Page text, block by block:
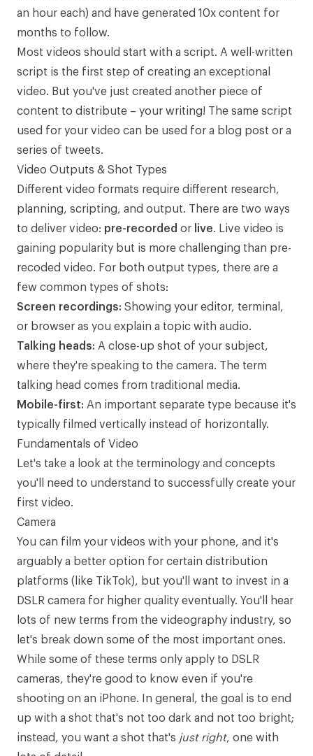
an hour each) and have generated 10x content for
months to follow.
Most videos should start with a script. A well-written
script is the first step of creating an exceptional
video. But you've just created another piece of
content to distribute – your writing! The same script
used for your video can be used for a blog post or a
series of tweets.
Video Outputs & Shot Types
Different video formats require different research,
planning, scripting, and output. There are two ways
to deliver video: pre-recorded or live. Live video is
gaining popularity but is more challenging than pre-
recoded video. For both output types, there are a
few common types of shots:
Screen recordings: Showing your editor, terminal,
or browser as you explain a topic with audio.
Talking heads: A close-up shot of your subject,
where they're speaking to the camera. The term
talking head comes from traditional media.
Mobile-first: An important separate type because it's
typically filmed vertically instead of horizontally.
Fundamentals of Video
Let's take a look at the terminology and concepts
you'll need to understand to successfully create your
first video.
Camera
You can film your videos with your phone, and it's
arguably a better option for certain distribution
platforms (like TikTok), but you'll want to invest in a
DSLR camera for higher quality eventually. You'll hear
lots of new terms from the videography industry, so
let's break down some of the most important ones.
While some of these terms only apply to DSLR
cameras, they're good to know even if you're
shooting on an iPhone. In general, the goal is to end
up with a shot that's not too dark and not too bright;
instead, you want a shot that's just right, one with